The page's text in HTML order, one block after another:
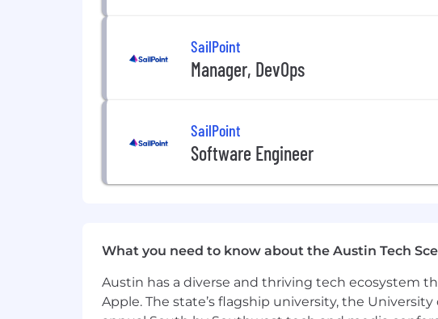
Mentor and elevate other engineers,
Influence long-term AI platform architecture
Core Programming: SQL, Python, Shell/Bash,
Cloud Platform: AWS (SageMaker, Bedrock)
CI/CD: Cloudbees, Jenkins
Benefits and Compensation listed vary based
SailPoint.
SailPoint
Manager, DevOps
SailPoint
Software Engineer
What you need to know about the Austin Tech
Austin has a diverse and thriving tech ecosystem
Apple. The state’s flagship university, the